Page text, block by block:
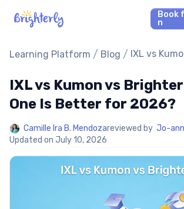
Book
n
Math Tutors
Reading Tutors
Parent’s reviews
Learning Platform / Blog / IXL vs
2026?
IXL vs Kumon vs
One Is Better for 2026?
Camille Ira B. Mendozareviewed by Jo-
Updated on July 10, 2026